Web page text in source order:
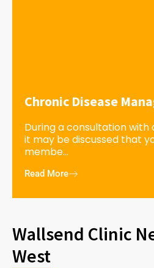
Chronic Disease
During a consultation with
it may be discussed that
membe...
Read More
Wallsend Clinic
West